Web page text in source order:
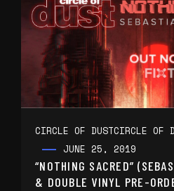
CIRCLE OF DUSTCIRCLE OF
JUNE 25, 2019
“NOTHING SACRED”
& DOUBLE VINYL PRE-